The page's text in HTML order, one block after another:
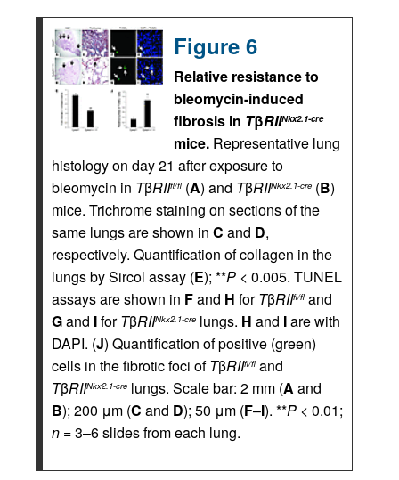
Figure 6
Relative resistance to
bleomycin-induced
fibrosis in TβRIINkx2.1-cre
mice. Representative lung
histology on day 21 after exposure to
bleomycin in TβRIIfl/fl (A) and TβRIINkx2.1-cre (B)
mice. Trichrome staining on sections of the
same lungs are shown in C and D,
respectively. Quantification of collagen in the
lungs by Sircol assay (E); **P < 0.005. TUNEL
assays are shown in Fand H forTβRIIfl/fl and
Gand IforTβRIINkx2.1-cre lungs. H and Iare with
DAPI. (J) Quantification of positive (green)
cells in the fibrotic foci ofTβRIIfl/fl and
TβRIINkx2.1-cre lungs. Scale bar: 2 mm (A and
B); 200 μm (C and D); 50 μm (F–I). **P < 0.01;
n = 3–6 slides from each lung.